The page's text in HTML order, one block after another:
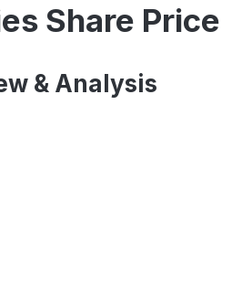
Share Price
& Analysis